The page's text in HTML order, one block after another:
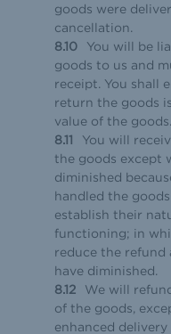
goods were
cancellation.
You will be
goods to us and
receipt. You shall
return the goods
value of the goods.
You will
the goods except
diminished
handled the
establish their
functioning; in
reduce the refund
have diminished.
We will
of the goods,
enhanced